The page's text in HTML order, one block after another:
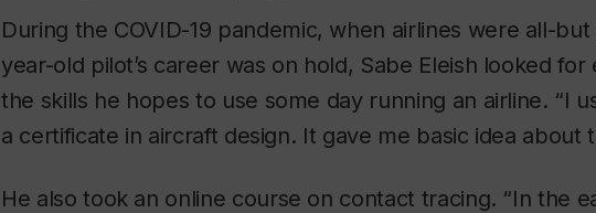
During the COVID-19 pandemic, when airlines were all-
year-old pilot’s career was on hold, Sabe Eleish looked
the skills he hopes to use some day running an airline. “I
a certificate in aircraft design. It gave me basic idea about
He also took an online course on contact tracing. “In the